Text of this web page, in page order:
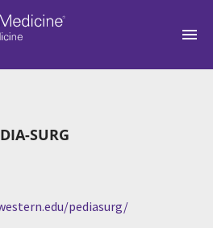
SURG
pediasurg/